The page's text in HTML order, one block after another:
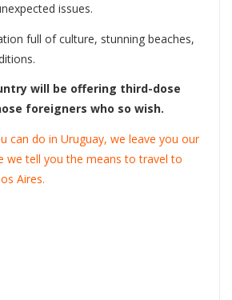
issues.
full of culture, stunning beaches,
will be offering third-dose
foreigners who so wish.
can do in Uruguay, we leave you our
we tell you the means to travel to
Aires.